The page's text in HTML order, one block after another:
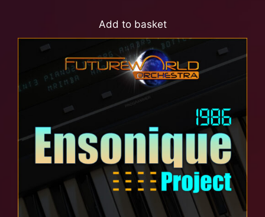
Add to basket